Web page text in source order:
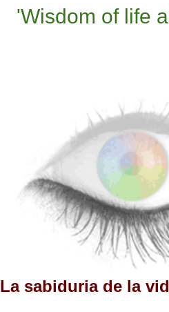
'Wisdom of life
La sabiduria de la